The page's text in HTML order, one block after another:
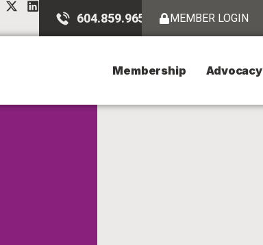
604.859.9651 MEMBER LOGIN
Membership Advocacy